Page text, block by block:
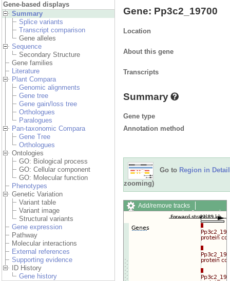
Gene-based displays
Summary
Splice variants
Transcript comparison
Gene alleles
Sequence
Secondary Structure
Gene families
Literature
Plant Compara
Genomic alignments
Gene tree
Gene gain/loss tree
Orthologues
Paralogues
Pan-taxonomic Compara
Gene Tree
Orthologues
Ontologies
GO: Biological process
GO: Cellular component
GO: Molecular function
Phenotypes
Genetic Variation
Variant table
Variant image
Structural variants
Gene expression
Pathway
Molecular interactions
External references
Supporting evidence
ID History
Gene history
Gene: Pp3c2_19700
Location
About this gene
Transcripts
Summary
Gene type
Annotation method
Go to Region in Detail
zooming)
Add/remove tracks
Custom tracks
Share
Export image